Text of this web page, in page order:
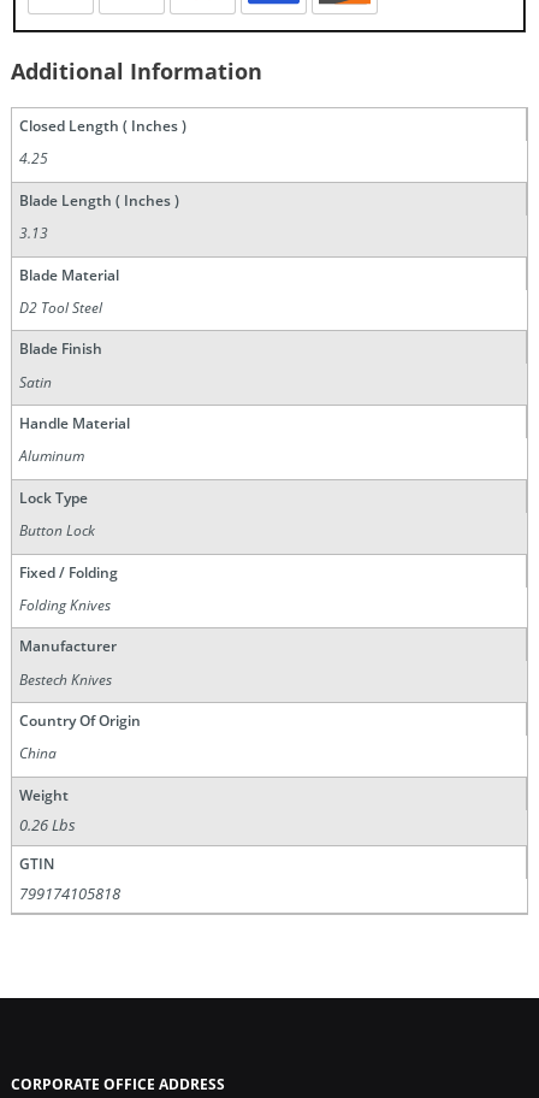
Additional Information
Closed Length ( Inches )
4.25
Blade Length ( Inches )
3.13
Blade Material
D2 Tool Steel
Blade Finish
Satin
Handle Material
Aluminum
Lock Type
Button Lock
Fixed / Folding
Folding Knives
Manufacturer
Bestech Knives
Country Of Origin
China
Weight
0.26 Lbs
GTIN
799174105818
CORPORATE OFFICE ADDRESS